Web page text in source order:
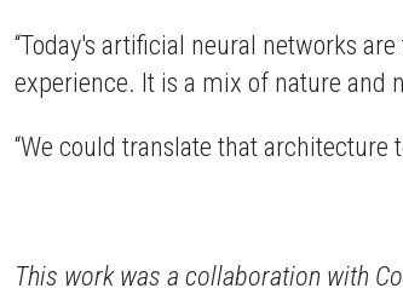
“Today's artificial neural networks
experience. It is a mix of nature and
“We could translate that
This work was a collaboration with